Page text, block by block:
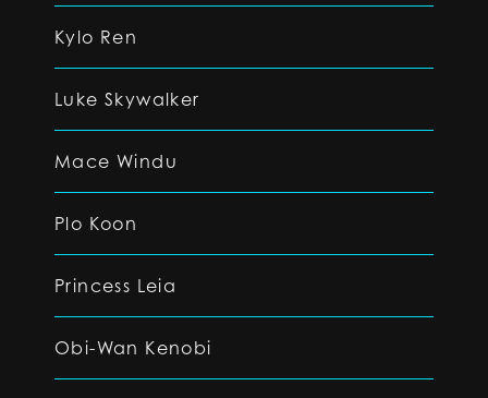
Kylo Ren
Luke Skywalker
Mace Windu
Plo Koon
Princess Leia
Obi-Wan Kenobi